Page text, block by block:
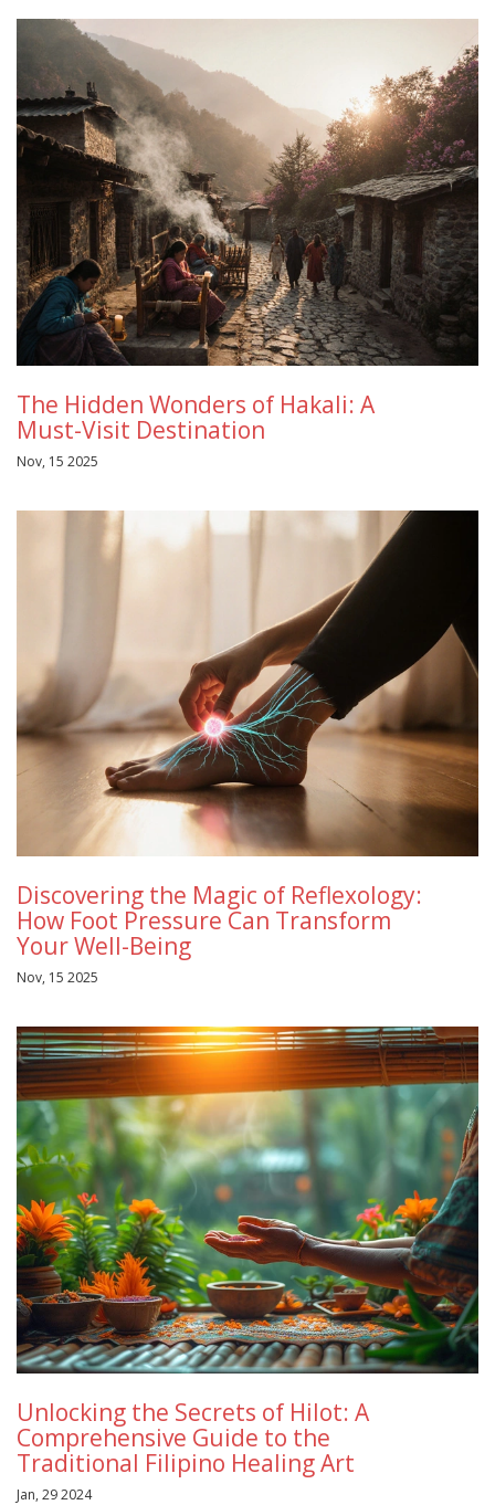
The Hidden Wonders of Hakali: A
Must-Visit Destination
Nov, 15 2025
Discovering the Magic of Reflexology:
How Foot Pressure Can Transform
Your Well-Being
Nov, 15 2025
Unlocking the Secrets of Hilot: A
Comprehensive Guide to the
Traditional Filipino Healing Art
Jan, 29 2024